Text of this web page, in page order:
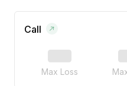
Call
Max Loss